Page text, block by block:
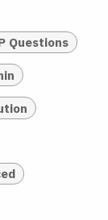
Questions